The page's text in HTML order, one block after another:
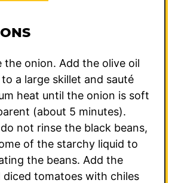
the onion. Add the olive oil
a large skillet and sauté
heat until the onion is soft
(about 5 minutes).
not rinse the black beans,
of the starchy liquid to
the beans. Add the
diced tomatoes with chiles